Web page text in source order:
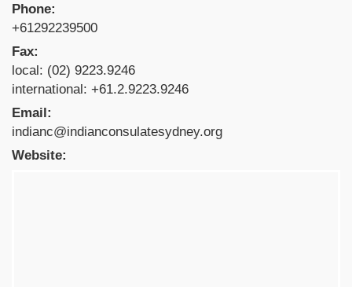
Phone:
+61292239500
Fax:
local: (02) 9223.9246
international: +61.2.9223.9246
Email:
indianc@indianconsulatesydney.org
Website: